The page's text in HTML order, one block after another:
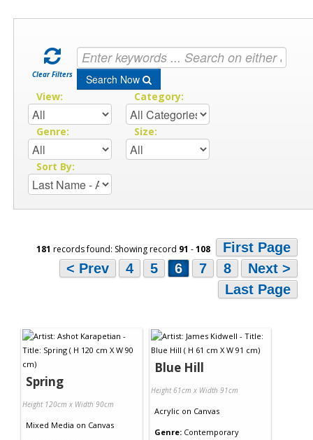
Clear Filters Search Now
View: Category:
Genre: Size:
Sort By:
181 records found: Showing record 91 -108
First Page
< Prev
4 5 6 7 8
Next >
Last Page
Spring
Height 120cm x Width 90cm
Mixed Media on Canvas
Blue Hill
Height 61cm x Width 91cm
Acrylic on Canvas
Genre: Contemporary